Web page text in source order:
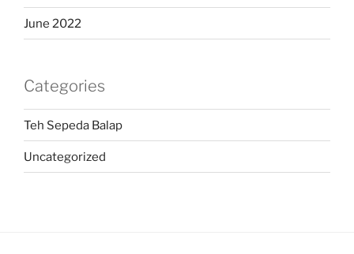
June 2022
Categories
Teh Sepeda Balap
Uncategorized